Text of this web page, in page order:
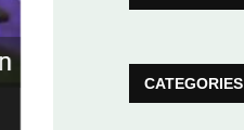
CATEGORIES